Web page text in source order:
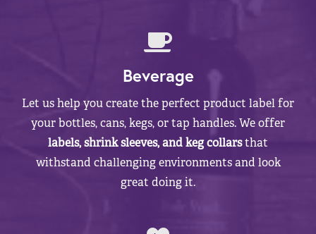
Beverage
Let us help you create the perfect product label for
your bottles, cans, kegs, or tap handles. We offer
labels, shrink sleeves, and keg collarsthat
withstand challenging environments and look
great doing it.